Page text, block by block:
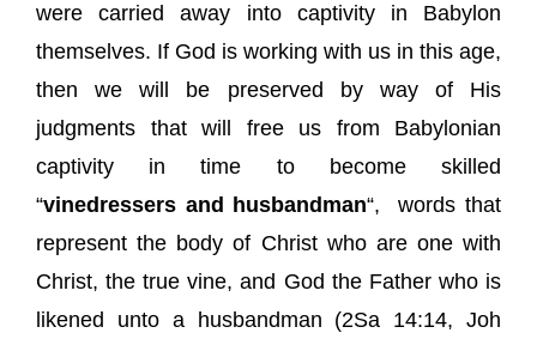
were carried away into captivity in Babylon
themselves. If God is working with us in this age,
then we will be preserved by way of His
judgments that will free us from Babylonian
captivity in time to become skilled
“vinedressers and husbandman“, words that
represent the body of Christ who are one with
Christ, the true vine, and God the Father who is
likened unto a husbandman (2Sa 14:14, Joh